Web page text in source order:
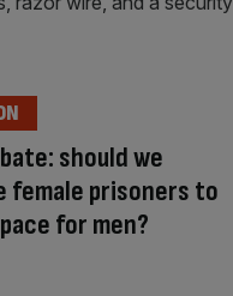
should we
female prisoners to
for men?